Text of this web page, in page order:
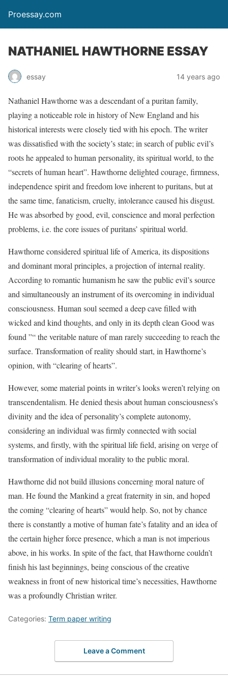
Proessay.com
NATHANIEL HAWTHORNE ESSAY
essay 14 years ago
Nathaniel Hawthorne was a descendant of a puritan family,
playing a noticeable role in history of New England and his
historical interests were closely tied with his epoch. The writer
was dissatisfied with the society’s state; in search of public evil’s
roots he appealed to human personality, its spiritual world, to the
“secrets of human heart”. Hawthorne delighted courage, firmness,
independence spirit and freedom love inherent to puritans, but at
the same time, fanaticism, cruelty, intolerance caused his disgust.
He was absorbed by good, evil, conscience and moral perfection
problems, i.e. the core issues of puritans’ spiritual world.
Hawthorne considered spiritual life of America, its dispositions
and dominant moral principles, a projection of internal reality.
According to romantic humanism he saw the public evil’s source
and simultaneously an instrument of its overcoming in individual
consciousness. Human soul seemed a deep cave filled with
wicked and kind thoughts, and only in its depth clean Good was
found ”“ the veritable nature of man rarely succeeding to reach the
surface. Transformation of reality should start, in Hawthorne’s
opinion, with “clearing of hearts”.
However, some material points in writer’s looks weren’t relying on
transcendentalism. He denied thesis about human consciousness’s
divinity and the idea of personality’s complete autonomy,
considering an individual was firmly connected with social
systems, and firstly, with the spiritual life field, arising on verge of
transformation of individual morality to the public moral.
Hawthorne did not build illusions concerning moral nature of
man. He found the Mankind a great fraternity in sin, and hoped
the coming “clearing of hearts” would help. So, not by chance
there is constantly a motive of human fate’s fatality and an idea of
the certain higher force presence, which a man is not imperious
above, in his works. In spite of the fact, that Hawthorne couldn’t
finish his last beginnings, being conscious of the creative
weakness in front of new historical time’s necessities, Hawthorne
was a profoundly Christian writer.
Categories: Term paper writing
Leave a Comment